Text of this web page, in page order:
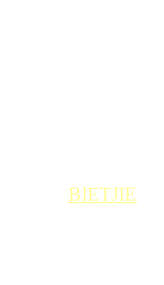
BIETJIE